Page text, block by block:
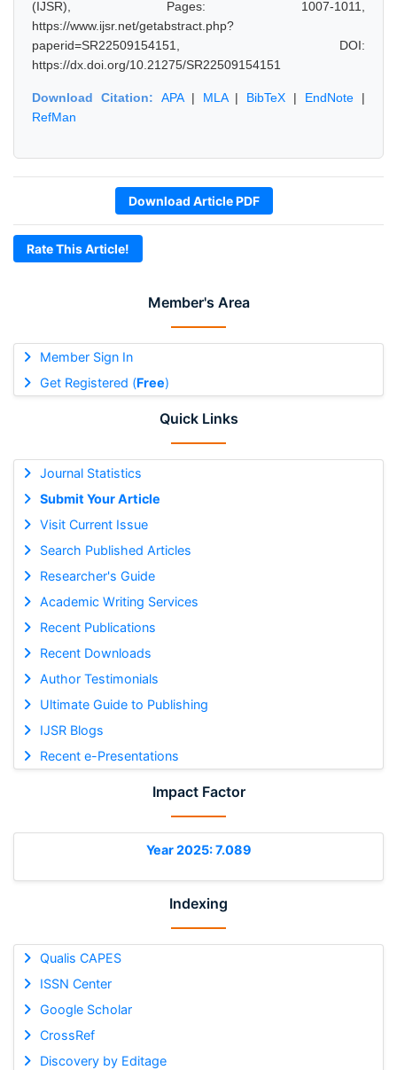
Member's Area
Member Sign In
Get Registered (Free)
Quick Links
Journal Statistics
Submit Your Article
Visit Current Issue
Search Published Articles
Researcher's Guide
Academic Writing Services
Recent Publications
Recent Downloads
Author Testimonials
Ultimate Guide to Publishing
IJSR Blogs
Recent e-Presentations
Impact Factor
Year 2025: 7.089
Indexing
Qualis CAPES
ISSN Center
Google Scholar
CrossRef
Discovery by Editage
(IJSR), Pages: 1007-1011,
https://www.ijsr.net/getabstract.php?
paperid=SR22509154151, DOI:
https://dx.doi.org/10.21275/SR22509154151
Download Citation: APA| MLA| BibTeX | EndNote |
RefMan
Download Article PDF
Rate This Article!